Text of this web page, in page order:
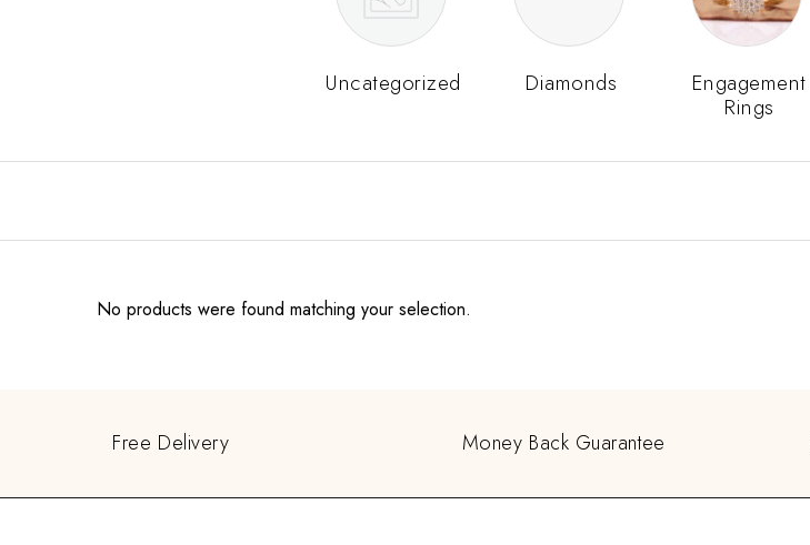
Uncategorized Diamonds
Engagement
Rings
No products were found matching your selection.
Free Delivery Money Back Guarantee